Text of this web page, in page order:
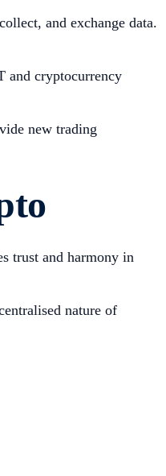
and exchange data.
and cryptocurrency
new trading
trust and harmony in
nature of